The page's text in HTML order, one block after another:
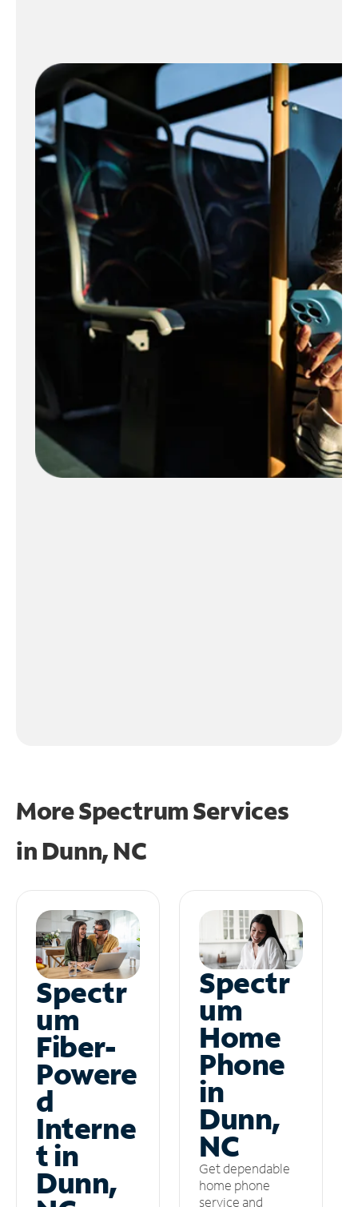
More Spectrum Services
in Dunn, NC
Spectr
um
Fiber-
Powere
d
Interne
t in
Dunn,
Spectr
um
Home
Phone
in
Dunn,
NC
Get dependable
home phone
service and